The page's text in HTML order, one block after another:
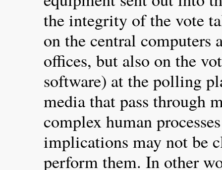
the integrity of the vote
on the central computers
offices, but also on the
software) at the polling
media that pass through
complex human
implications may not be
perform them. In other